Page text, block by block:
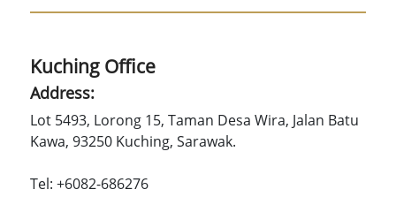
Kuching Office
Address:
Lot 5493, Lorong 15, Taman Desa Wira, Jalan Batu
Kawa, 93250 Kuching, Sarawak.
Tel: +6082-686276